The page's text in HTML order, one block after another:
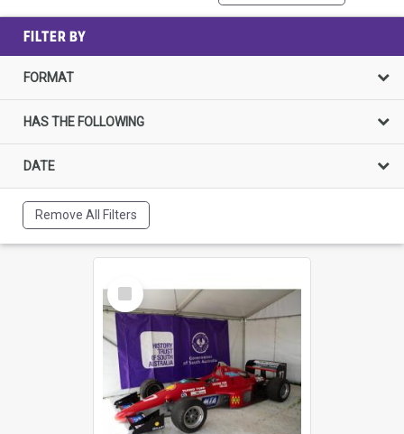
FILTER BY
FORMAT
HAS THE FOLLOWING
DATE
Remove All Filters
Select
Item